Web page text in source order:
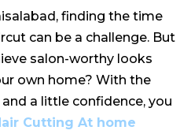
finding the time
can be a challenge. But
salon-worthy looks
own home? With the
a little confidence, you
Cutting At home